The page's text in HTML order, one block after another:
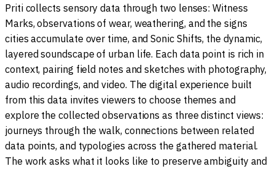
Priti collects sensory data through two lenses: Witness
Marks, observations of wear, weathering, and the signs
cities accumulate over time, and Sonic Shifts, the dynamic,
layered soundscape of urban life. Each data point is rich in
context, pairing field notes and sketches with photography,
audio recordings, and video. The digital experience built
from this data invites viewers to choose themes and
explore the collected observations as three distinct views:
journeys through the walk, connections between related
data points, and typologies across the gathered material.
The work asks what it looks like to preserve ambiguity and